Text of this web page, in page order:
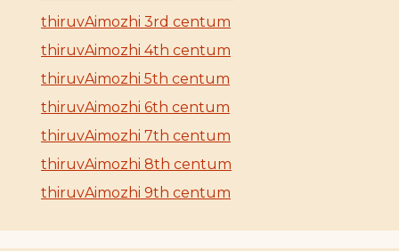
thiruvAimozhi 3rd centum
thiruvAimozhi 4th centum
thiruvAimozhi 5th centum
thiruvAimozhi 6th centum
thiruvAimozhi 7th centum
thiruvAimozhi 8th centum
thiruvAimozhi 9th centum